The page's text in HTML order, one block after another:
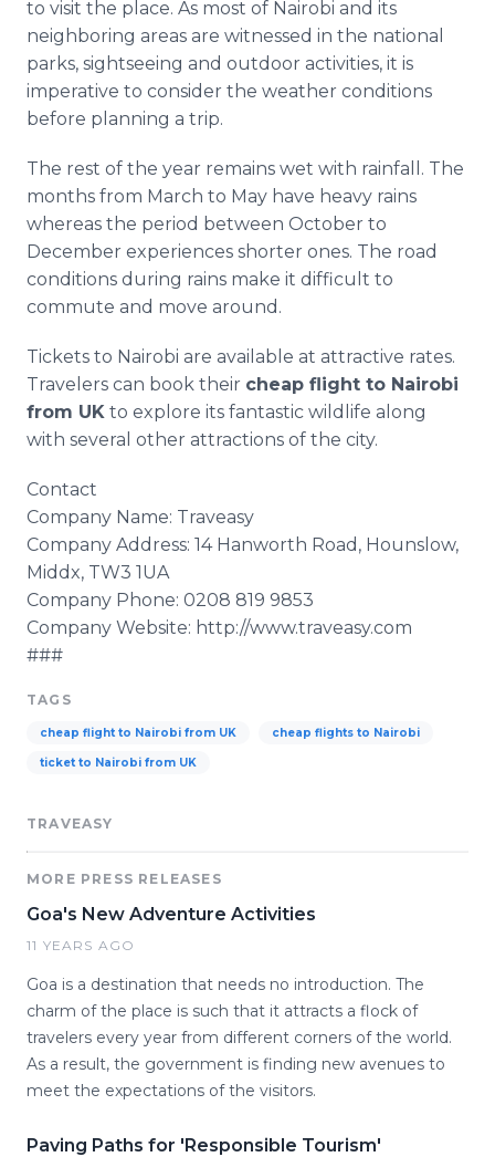
to visit the place. As most of Nairobi and its
neighboring areas are witnessed in the national
parks, sightseeing and outdoor activities, it is
imperative to consider the weather conditions
before planning a trip.
The rest of the year remains wet with rainfall. The
months from March to May have heavy rains
whereas the period between October to
December experiences shorter ones. The road
conditions during rains make it difficult to
commute and move around.
Tickets to Nairobi are available at attractive rates.
Travelers can book their cheap flight to Nairobi
from UK to explore its fantastic wildlife along
with several other attractions of the city.​
Contact
Company Name: Traveasy
Company Address: 14 Hanworth Road, Hounslow,
Middx, TW3 1UA
Company Phone: 0208 819 9853
Company Website: http://www.traveasy.com
###
TAGS
cheap flight to Nairobi from UK cheap flights to Nairobi
ticket to Nairobi from UK
TRAVEASY
MORE PRESS RELEASES
Goa's New Adventure Activities
11 YEARS AGO
Goa is a destination that needs no introduction. The
charm of the place is such that it attracts a flock of
travelers every year from different corners of the world.
As a result, the government is finding new avenues to
meet the expectations of the visitors.
Paving Paths for 'Responsible Tourism'